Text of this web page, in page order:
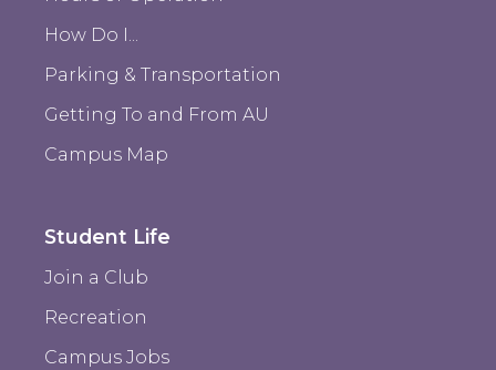
How Do I...
Parking & Transportation
Getting To and From AU
Campus Map
Student Life
Join a Club
Recreation
Campus Jobs